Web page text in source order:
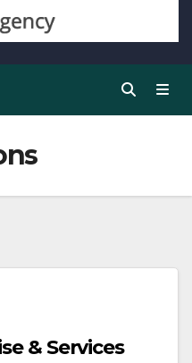
& Services